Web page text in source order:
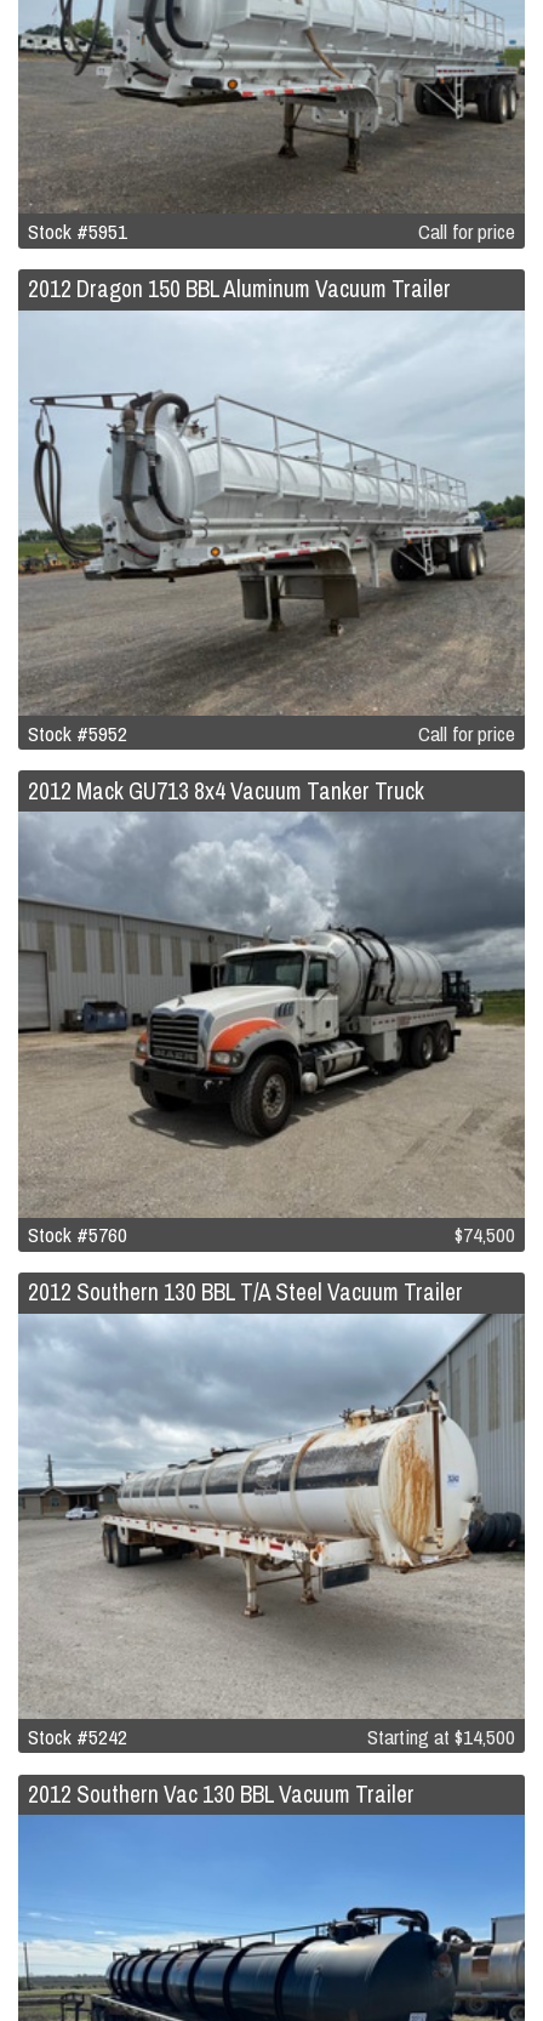
Stock #5951 Call for price
2012 Dragon 150 BBL Aluminum Vacuum Trailer
Stock #5952 Call for price
2012 Mack GU713 8x4 Vacuum Tanker Truck
Stock #5760 $74,500
2012 Southern 130 BBL T/A Steel Vacuum Trailer
Stock #5242 Starting at $14,500
2012 Southern Vac 130 BBL Vacuum Trailer